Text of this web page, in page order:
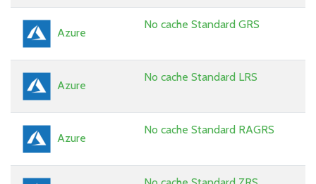
Azure
No cache Standard GRS
Azure
No cache Standard LRS
Azure
No cache Standard RAGRS